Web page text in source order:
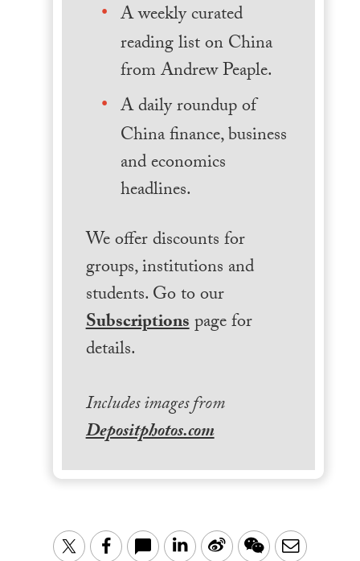
A weekly curated
reading list on China
from Andrew Peaple.
A daily roundup of
China finance, business
and economics
headlines.
We offer discounts for
groups, institutions and
students. Go to our
Subscriptionspage for
details.
Includes images from
Depositphotos.com
TwitterFacebook LinkedIn
Sina WeChatEmail